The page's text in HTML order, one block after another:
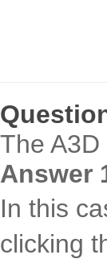
The
Answer
In this
clicking